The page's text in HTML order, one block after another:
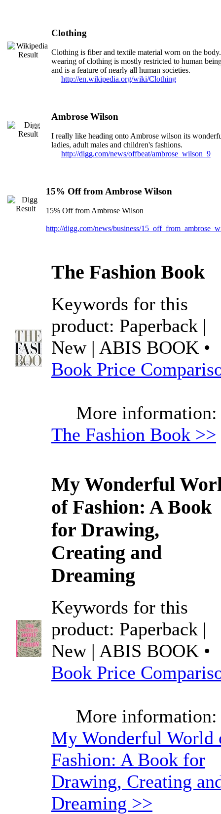
Clothing
Clothing is fiber and textile material worn on the
wearing of clothing is mostly restricted to human
and is a feature of nearly all human societies.
http://en.wikipedia.org/wiki/Clothing
Ambrose Wilson
I really like heading onto Ambrose wilson its
ladies, adult males and children's fashions.
http://digg.com/news/offbeat/ambrose_wilson_9
15% Off from Ambrose Wilson
15% Off from Ambrose Wilson
http://digg.com/news/business/
The Fashion Book
Keywords for this
product: Paperback |
New | ABIS BOOK •
Book Price
More information:
The Fashion Book >>
My Wonderful
of Fashion: A Book
for Drawing,
Creating and
Dreaming
Keywords for this
product: Paperback |
New | ABIS BOOK •
Book Price
More information:
My Wonderful World
Fashion: A Book for
Drawing, Creating
Dreaming >>